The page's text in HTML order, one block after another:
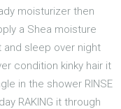
moisturizer then
a Shea moisture
and sleep over night
condition kinky hair it
in the shower RINSE
RAKING it through